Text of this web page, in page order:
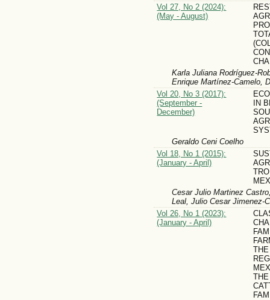
Vol 27, No 2 (2024):
(May - August)
Karla Juliana Rodríguez-
Enrique Martínez-Camelo,
Vol 20, No 3 (2017):
(September -
December)
IN
Geraldo Ceni Coelho
Vol 18, No 1 (2015):
(January - April)
Cesar Julio Marti­nez
Leal, Julio Cesar Jimenez-
Vol 26, No 1 (2023):
(January - April)